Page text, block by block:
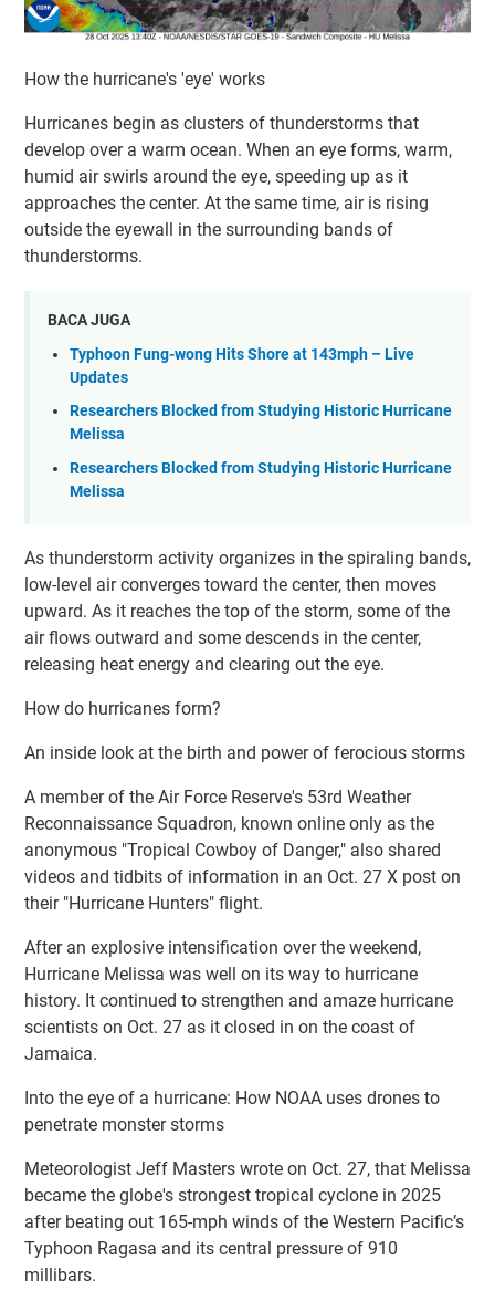
How the hurricane's 'eye' works
Hurricanes begin as clusters of thunderstorms that
develop over a warm ocean. When an eye forms, warm,
humid air swirls around the eye, speeding up as it
approaches the center. At the same time, air is rising
outside the eyewall in the surrounding bands of
thunderstorms.
BACA JUGA
Typhoon Fung-wong Hits Shore at 143mph – Live
Updates
Researchers Blocked from Studying Historic Hurricane
Melissa
Researchers Blocked from Studying Historic Hurricane
Melissa
As thunderstorm activity organizes in the spiraling bands,
low-level air converges toward the center, then moves
upward. As it reaches the top of the storm, some of the
air flows outward and some descends in the center,
releasing heat energy and clearing out the eye.
How do hurricanes form?
An inside look at the birth and power of ferocious storms
A member of the Air Force Reserve's 53rd Weather
Reconnaissance Squadron, known online only as the
anonymous "Tropical Cowboy of Danger," also shared
videos and tidbits of information in an Oct. 27 X post on
their "Hurricane Hunters" flight.
After an explosive intensification over the weekend,
Hurricane Melissa was well on its way to hurricane
history. It continued to strengthen and amaze hurricane
scientists on Oct. 27 as it closed in on the coast of
Jamaica.
Into the eye of a hurricane: How NOAA uses drones to
penetrate monster storms
Meteorologist Jeff Masters wrote on Oct. 27, that Melissa
became the globe's strongest tropical cyclone in 2025
after beating out 165-mph winds of the Western Pacific’s
Typhoon Ragasa and its central pressure of 910
millibars.